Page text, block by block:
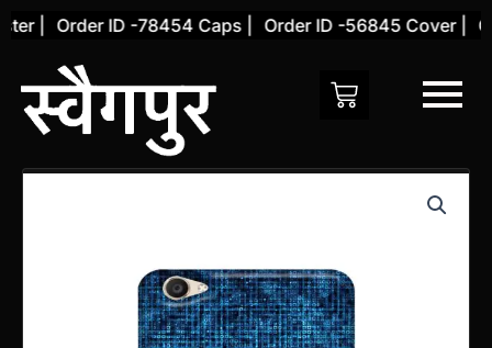
content
| Order ID -78454 Caps | Order ID -56845 Cover |
Vivo